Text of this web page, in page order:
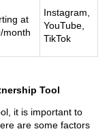
at
month
Instagram,
YouTube,
TikTok
Tool
it is important to
are some factors